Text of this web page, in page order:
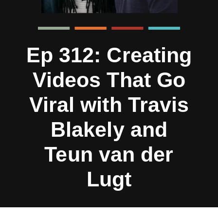
Ep 312: Creating
Videos That Go
Viral with Travis
Blakely and
Teun van der
Lugt